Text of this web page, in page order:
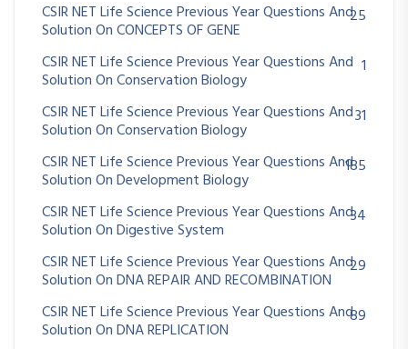
CSIR NET Life Science Previous Year Questions And
Solution On CONCEPTS OF GENE
25
CSIR NET Life Science Previous Year Questions And
Solution On Conservation Biology
1
CSIR NET Life Science Previous Year Questions And
Solution On Conservation Biology
31
CSIR NET Life Science Previous Year Questions And
Solution On Development Biology
185
CSIR NET Life Science Previous Year Questions And
Solution On Digestive System
34
CSIR NET Life Science Previous Year Questions And
Solution On DNA REPAIR AND RECOMBINATION
29
CSIR NET Life Science Previous Year Questions And
Solution On DNA REPLICATION
89